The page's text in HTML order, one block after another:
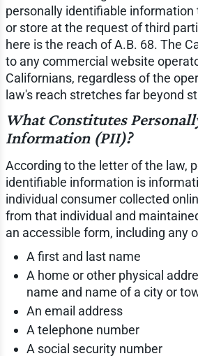
personally identifiable
or store at the request of third
here is the reach of A.B. 68. The
to any commercial website
Californians, regardless of the
law's reach stretches far beyond
What Constitutes
Information (PII)?
According to the letter of the law,
identifiable information is
individual consumer collected
from that individual and
an accessible form, including any
A first and last name
A home or other physical
name and name of a city or
An email address
A telephone number
A social security number